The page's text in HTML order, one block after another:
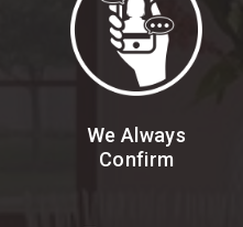
We Always
Confirm